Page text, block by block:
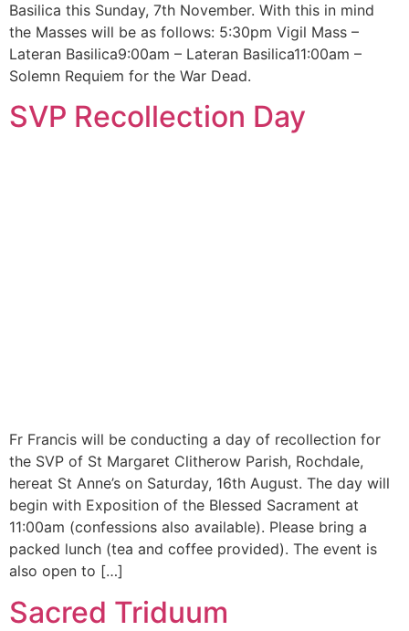
Basilica this Sunday, 7th November. With this in mind
the Masses will be as follows: 5:30pm Vigil Mass –
Lateran Basilica9:00am – Lateran Basilica11:00am –
Solemn Requiem for the War Dead.
SVP Recollection Day
Fr Francis will be conducting a day of recollection for
the SVP of St Margaret Clitherow Parish, Rochdale,
hereat St Anne’s on Saturday, 16th August. The day will
begin with Exposition of the Blessed Sacrament at
11:00am (confessions also available). Please bring a
packed lunch (tea and coffee provided). The event is
also open to […]
Sacred Triduum